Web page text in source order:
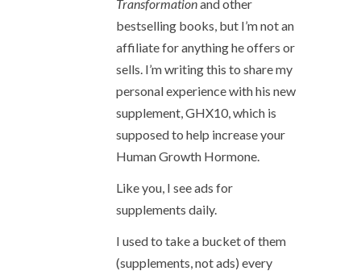
Transformationand other
bestselling books, but I’m not an
affiliate for anything he offers or
sells. I’m writing this to share my
personal experience with his new
supplement, GHX10, which is
supposed to help increase your
Human Growth Hormone.
Like you, I see ads for
supplements daily.
I used to take a bucket of them
(supplements, not ads) every